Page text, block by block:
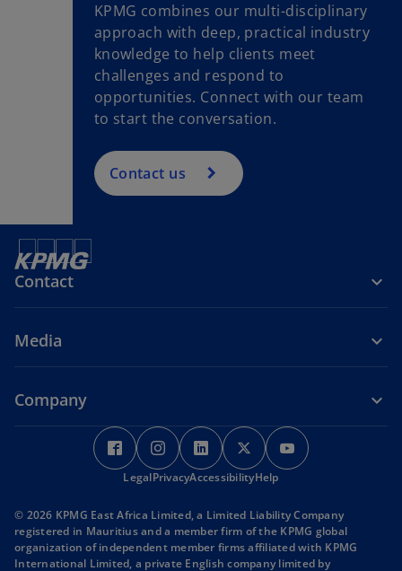
KPMG combines our multi-disciplinary
approach with deep, practical industry
knowledge to help clients meet
challenges and respond to
opportunities. Connect with our team
to start the conversation.
Contact us
Contact
Media
Company
o
p
e
s
i
n
o
p
e
s
i
n
o
p
e
s
i
n
o
p
e
s
i
n
p
s
i
n
LegalPrivacyAccessibilityHelp
© 2026 KPMG East Africa Limited, a Limited Liability Company
registered in Mauritius and a member firm of the KPMG global
organization of independent member firms affiliated with KPMG
International Limited, a private English company limited by